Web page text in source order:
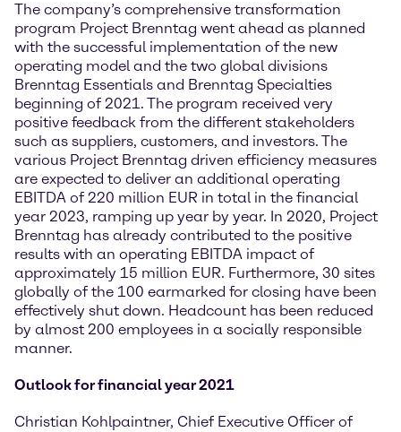
The company’s comprehensive transformation
program Project Brenntag went ahead as planned
with the successful implementation of the new
operating model and the two global divisions
Brenntag Essentials and Brenntag Specialties
beginning of 2021. The program received very
positive feedback from the different stakeholders
such as suppliers, customers, and investors. The
various Project Brenntag driven efficiency measures
are expected to deliver an additional operating
EBITDA of 220 million EUR in total in the financial
year 2023, ramping up year by year. In 2020, Project
Brenntag has already contributed to the positive
results with an operating EBITDA impact of
approximately 15 million EUR. Furthermore, 30 sites
globally of the 100 earmarked for closing have been
effectively shut down. Headcount has been reduced
by almost 200 employees in a socially responsible
manner.
Outlook for financial year 2021
Christian Kohlpaintner, Chief Executive Officer of